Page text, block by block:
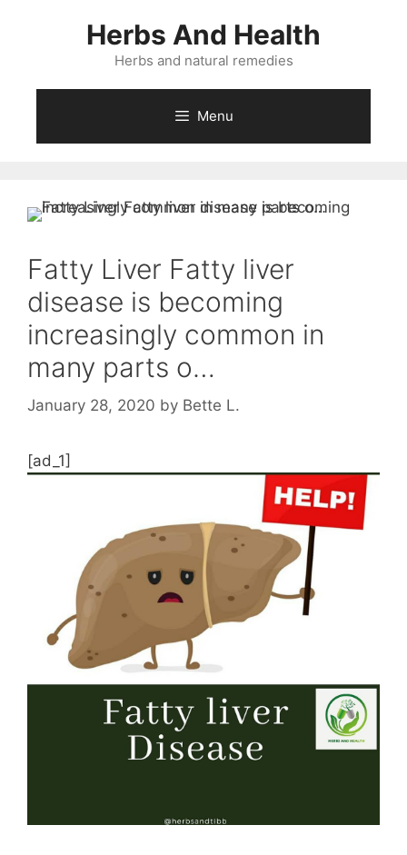
Herbs And Health
Herbs and natural remedies
Menu
Fatty Liver Fatty liver
disease is becoming
increasingly common in
many parts o…
January 28, 2020 by Bette L.
[ad_1]